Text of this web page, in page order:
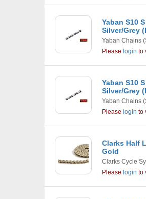
Yaban S10
Silver/Grey
Yaban Chains
Please login to
Yaban S10
Silver/Grey
Yaban Chains
Please login to
Clarks Half
Gold
Clarks Cycle
Please login to